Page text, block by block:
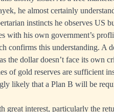
he almost certainly
instincts he observes US
with his own government’s
confirms this understanding. A
the dollar doesn’t face its own
of gold reserves are sufficient
likely that a Plan B will be
great interest, particularly the